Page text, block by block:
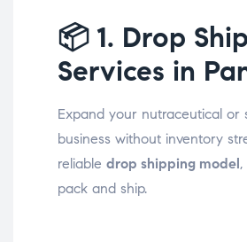
📦 1. Drop
Services in
Expand your nutraceutical or
business without inventory
reliable drop shipping model
pack and ship.